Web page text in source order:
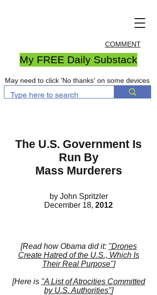
COMMENT
My FREE Daily Substack
May need to click 'No thanks' on some devices
The U.S. Government Is
Run By
Mass Murderers
by John Spritzler
December 18, 2012
[Read how Obama did it: "Drones
Create Hatred of the U.S., Which Is
Their Real Purpose"]
[Here is "A List of Atrocities Committed
by U.S. Authorities"]